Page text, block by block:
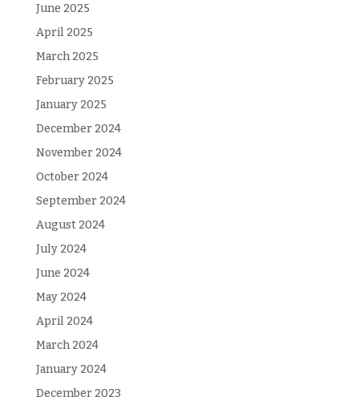
June 2025
April 2025
March 2025
February 2025
January 2025
December 2024
November 2024
October 2024
September 2024
August 2024
July 2024
June 2024
May 2024
April 2024
March 2024
January 2024
December 2023